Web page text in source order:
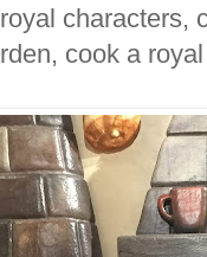
characters,
cook a